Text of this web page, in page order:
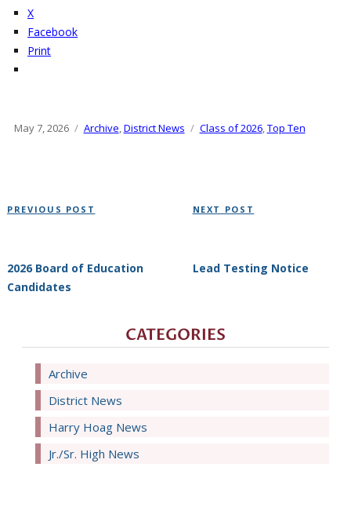
X
Facebook
Print
Posted
May 7, 2026 Categories
Archive,District News Tags
Class of 2026,Top Ten
navigation
Post
PREVIOUS POST
2026 Board of Education
Candidates
Post
NEXT POST
Lead Testing Notice
CATEGORIES
Archive
District News
Harry Hoag News
Jr./Sr. High News